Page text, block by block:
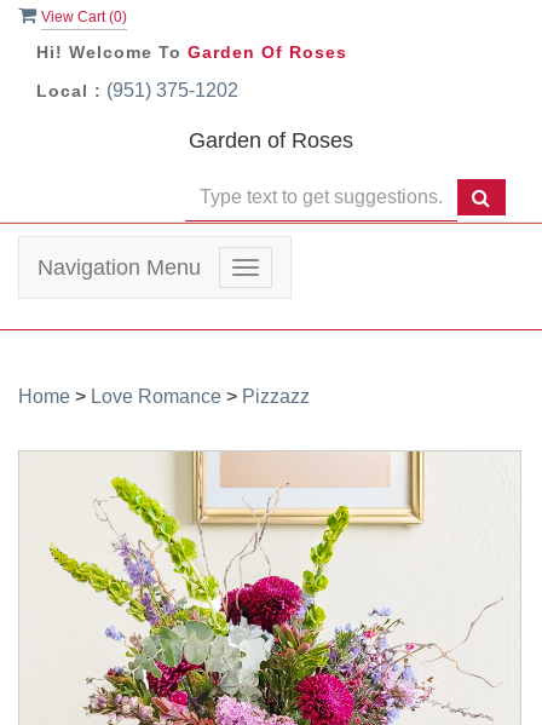
View Cart (0)
Hi! Welcome To Garden Of Roses
Local : (951) 375-1202
Garden of Roses
Toggle
navigation
Navigation Menu
Home > Love Romance > Pizzazz